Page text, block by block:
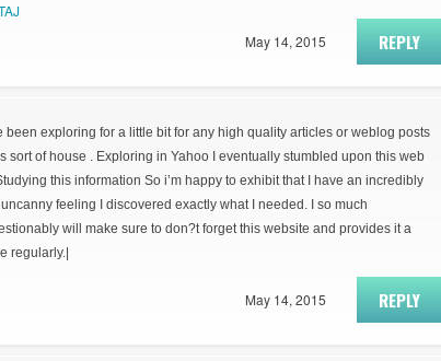
REPLY
May 14, 2015
been exploring for a little bit for any high quality articles or weblog posts
sort of house . Exploring in Yahoo I eventually stumbled upon this web
this information So i’m happy to exhibit that I have an incredibly
feeling I discovered exactly what I needed. I so much
will make sure to don?t forget this website and provides it a
regularly.|
REPLY
May 14, 2015